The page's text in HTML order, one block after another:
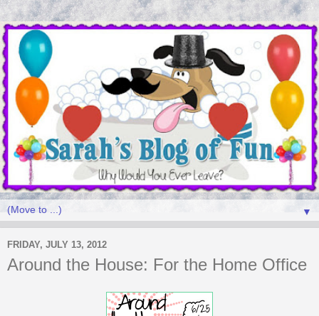
▼
FRIDAY, JULY 13, 2012
Around the House: For the Home Office